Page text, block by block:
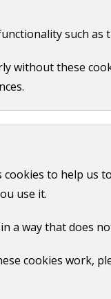
such as
without these
cookies to help us
use it.
a way that does
cookies work,
email or credit card